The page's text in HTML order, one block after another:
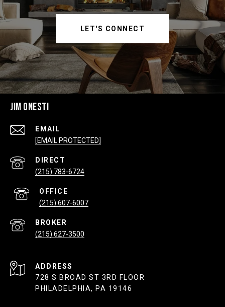
LET'S CONNECT
JIM ONESTI
EMAIL
[EMAIL PROTECTED]
(215) 783-6724
(215) 607-6007
(215) 627-3500
ADDRESS
728 S BROAD ST 3RD FLOOR
PHILADELPHIA, PA 19146